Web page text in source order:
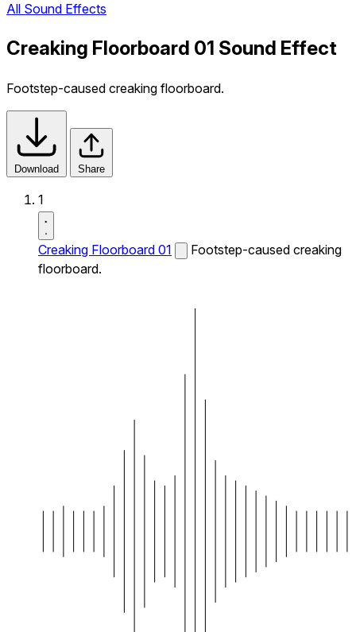
All Sound Effects
Creaking Floorboard 01 Sound Effect
Footstep-caused creaking floorboard.
Download Share
1
Creaking Floorboard 01
Footstep-caused creaking
floorboard.